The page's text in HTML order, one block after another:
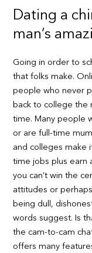
Dating a
man’s
Going in order to
that folks make.
people who never
back to college the
time. Many people
or are full-time
and colleges make
time jobs plus earn
you can’t win the
attitudes or
being dull,
words suggest. Is
the cam-to-cam
offers many